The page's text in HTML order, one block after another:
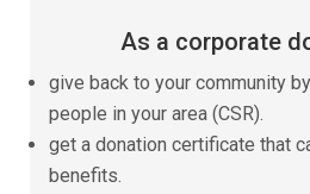
As a corporate
give back to your community
people in your area (CSR).
get a donation certificate that
benefits.